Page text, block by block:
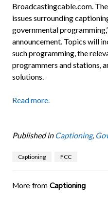
Broadcastingcable.com.
issues surrounding
governmental
announcement. Topics will
such programming, the
programmers and stations,
solutions.
Read more.
Published in Captioning,
Captioning FCC
More from Captioning